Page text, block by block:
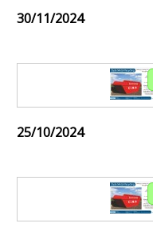
30/11/2024
25/10/2024